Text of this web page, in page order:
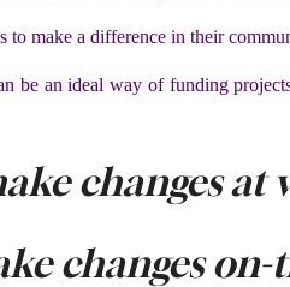
to make a difference in their
be an ideal way of funding
changes at
changes on-